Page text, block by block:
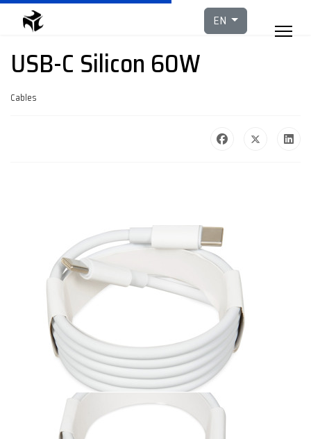
Select your
EN
USB-C Silicon 60W
Cables